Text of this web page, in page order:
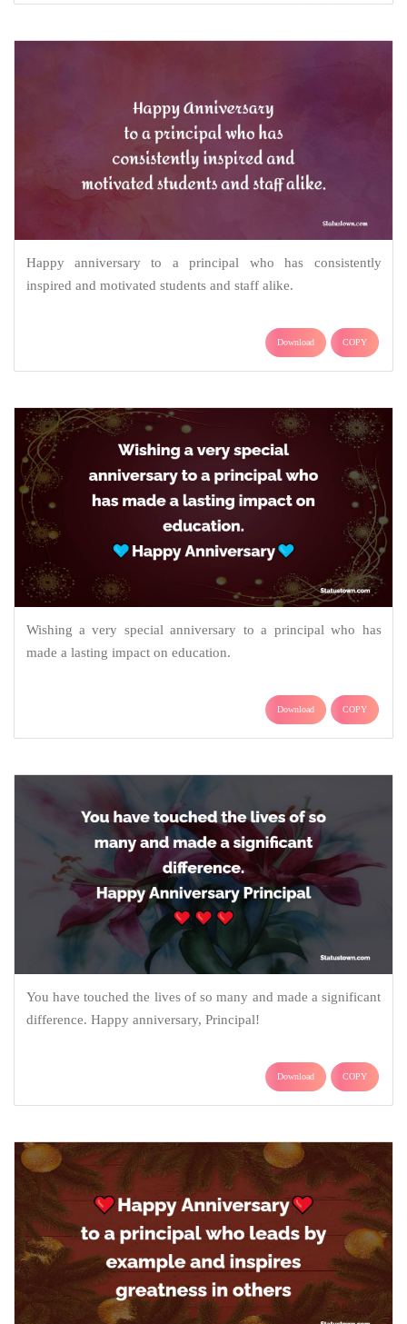
Happy anniversary to a principal who has consistently
inspired and motivated students and staff alike.
Download COPY
Wishing a very special anniversary to a principal who has
made a lasting impact on education.
Download COPY
You have touched the lives of so many and made a significant
difference. Happy anniversary, Principal!
Download COPY